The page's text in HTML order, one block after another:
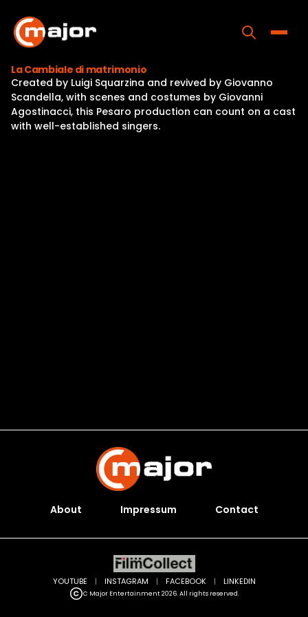
content
Home
Programs
La Cambiale di matrimonio
Created by Luigi Squarzina and revived by Giovanno
Scandella, with scenes and costumes by Giovanni
Agostinacci, this Pesaro production can count on a cast
with well-established singers.
About Impressum Contact
C Major Entertainment 2026. All rights reserved.
YOUTUBE | INSTAGRAM | FACEBOOK | LINKEDIN